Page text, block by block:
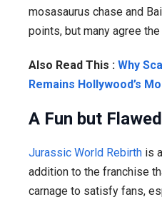
mosasaurus chase and
points, but many agree
Also Read This : Why
Remains Hollywood’s
A Fun but
Jurassic World Rebirth is
addition to the franchise
carnage to satisfy fans,